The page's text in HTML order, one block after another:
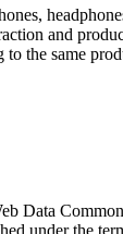
and
the same
Data
under the